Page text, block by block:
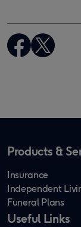
Products &
Insurance
Independent
Funeral Plans
Useful Links